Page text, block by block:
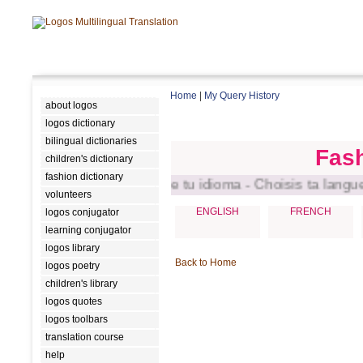
about logos
logos dictionary
bilingual dictionaries
children's dictionary
fashion dictionary
volunteers
logos conjugator
learning conjugator
logos library
logos poetry
children's library
logos quotes
logos toolbars
translation course
help
Home My Query History
your language - Escoge tu idioma - Choisis ta
ENGLISH FRENCH
Back to Home